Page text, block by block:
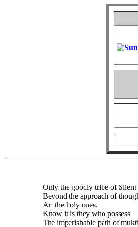
Only the goodly tribe of Silent
Beyond the approach of
Art the holy ones.
Know it is they who possess
The imperishable path of